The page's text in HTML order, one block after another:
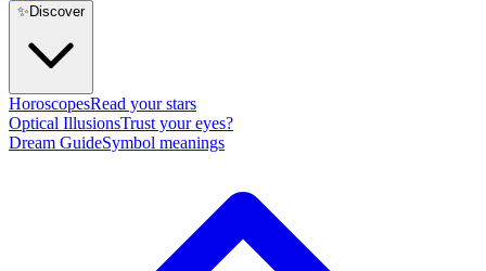
✨ Discover
HoroscopesRead your stars
Optical IllusionsTrust your eyes?
Dream GuideSymbol meanings